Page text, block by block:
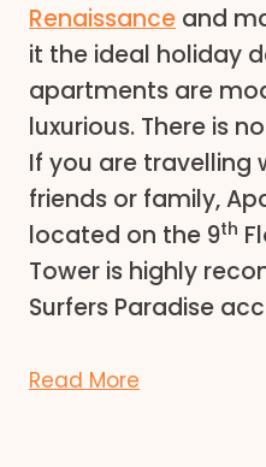
Renaissance and
it the ideal holiday
apartments are
luxurious. There is
If you are travelling
friends or family,
located on the 9th
Tower is highly
Surfers Paradise
Read More